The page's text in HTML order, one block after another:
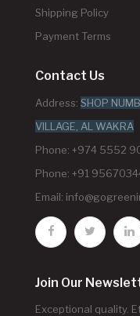
Shipping Policy
Payment Terms
Contact Us
Address: SHOP
VILLAGE, AL WAKRA
Phone: +974 5552
Phone: +91
Email:
Join Our
Exceptional quality.